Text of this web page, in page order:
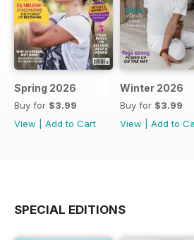
Spring 2026
Buy for $3.99
View
Add to Cart
Winter 2026
Buy for $3.99
View
Add to
SPECIAL EDITIONS